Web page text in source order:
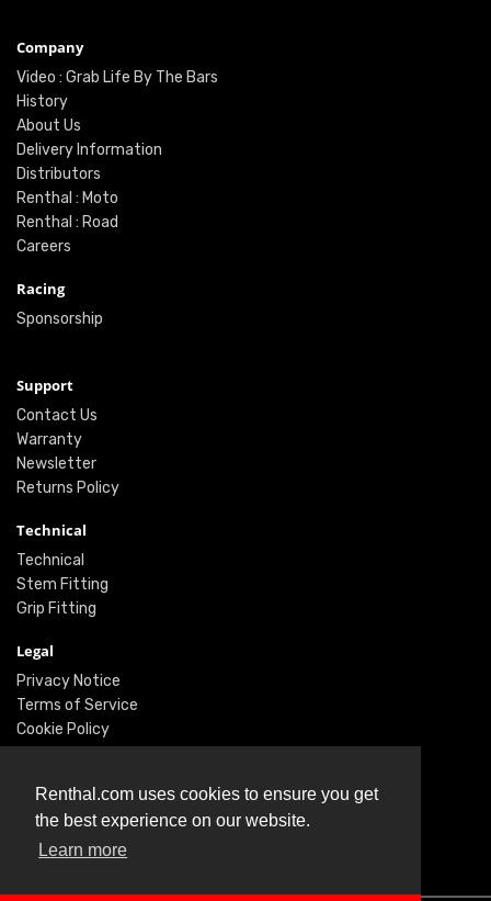
Renthal.com uses cookies to ensure you get
the best experience on our website.
Learn more
Company
Video : Grab Life By The Bars
History
About Us
Delivery Information
Distributors
Renthal : Moto
Renthal : Road
Careers
Racing
Sponsorship
Support
Contact Us
Warranty
Newsletter
Returns Policy
Technical
Technical
Stem Fitting
Grip Fitting
Legal
Privacy Notice
Terms of Service
Cookie Policy
Twitter
Facebook
Instagram